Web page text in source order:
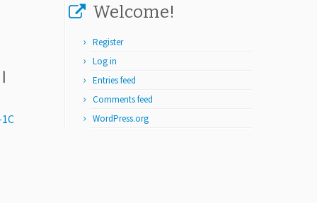
|
Welcome!
Register
Log in
Entries feed
Comments feed
WordPress.org